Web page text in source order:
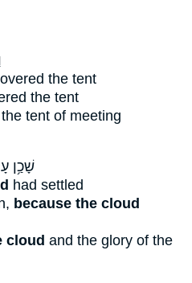
the tent
the tent
the tent of meeting
שָׁכַ֥ן
had settled
because the cloud
cloud and the glory of the